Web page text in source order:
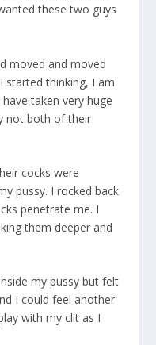
these two guys
moved and moved
started thinking, I am
taken very huge
not both of their
cocks were
pussy. I rocked back
penetrate me. I
them deeper and
my pussy but felt
I could feel another
with my clit as I